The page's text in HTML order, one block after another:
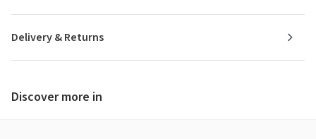
Delivery & Returns
Discover more in